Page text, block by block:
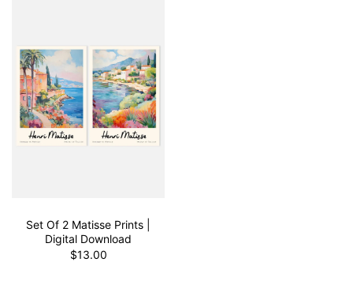
Set Of 2 Matisse Prints |
Digital Download
$13.00